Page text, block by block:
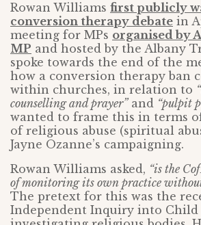
Rowan Williams first publicly
conversion therapy debate in
meeting for MPs organised by
MP and hosted by the Albany
spoke towards the end of the
how a conversion therapy ban
within churches, in relation to
counselling and prayer”and “pulpit
wanted to frame this in terms
of religious abuse (spiritual
Jayne Ozanne’s campaigning.
Rowan Williams asked, “is the
of monitoring its own practice
The pretext for this was the
Independent Inquiry into Child